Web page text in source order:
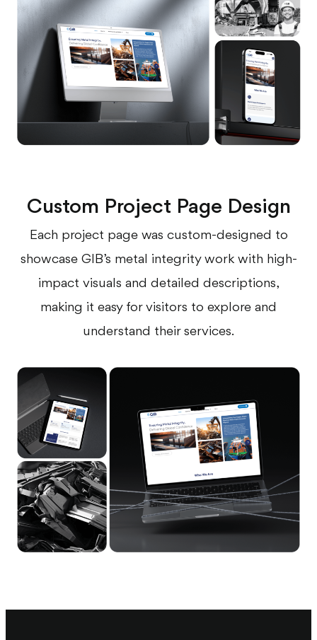
Custom Project Page Design
Each project page was custom-designed to
showcase GIB’s metal integrity work with high-
impact visuals and detailed descriptions,
making it easy for visitors to explore and
understand their services.